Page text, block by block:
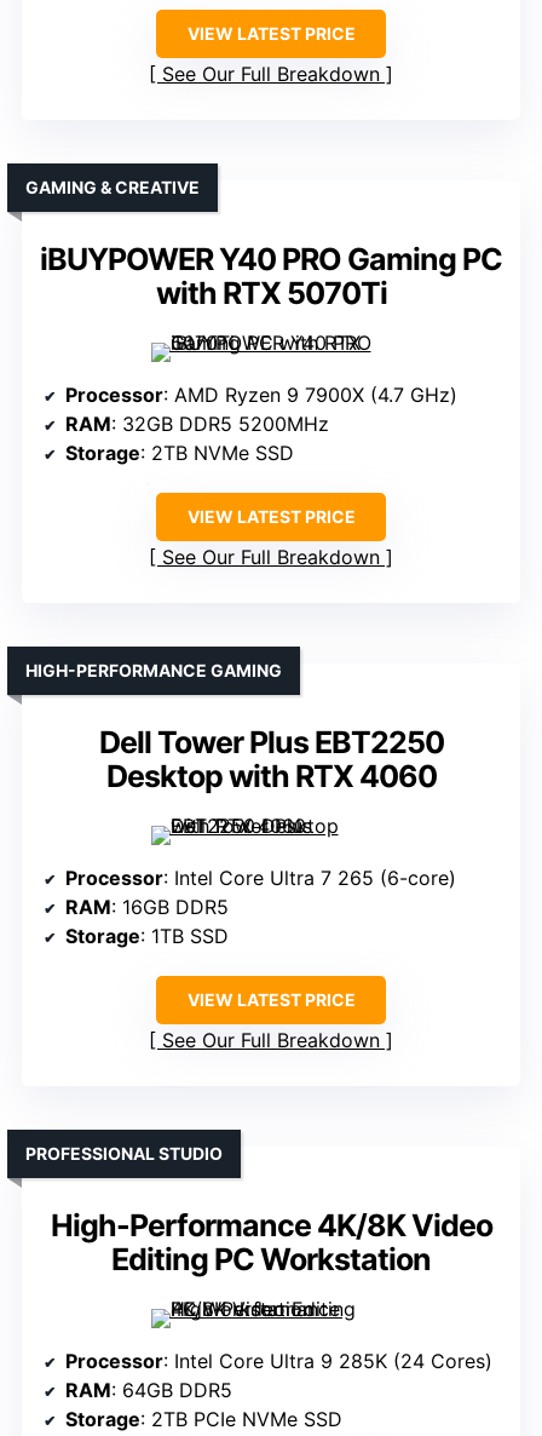
VIEW LATEST PRICE
See Our Full Breakdown
iBUYPOWER Y40 PRO Gaming PC
with RTX 5070Ti
GAMING & CREATIVE
Processor: AMD Ryzen 9 7900X (4.7 GHz)
RAM: 32GB DDR5 5200MHz
Storage: 2TB NVMe SSD
VIEW LATEST PRICE
See Our Full Breakdown
Dell Tower Plus EBT2250
Desktop with RTX 4060
HIGH-PERFORMANCE GAMING
Processor: Intel Core Ultra 7 265 (6-core)
RAM: 16GB DDR5
Storage: 1TB SSD
VIEW LATEST PRICE
See Our Full Breakdown
High-Performance 4K/8K Video
Editing PC Workstation
PROFESSIONAL STUDIO
Processor: Intel Core Ultra 9 285K (24 Cores)
RAM: 64GB DDR5
Storage: 2TB PCIe NVMe SSD